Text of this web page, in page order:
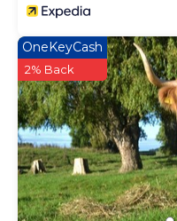
OneKeyCash
2% Back